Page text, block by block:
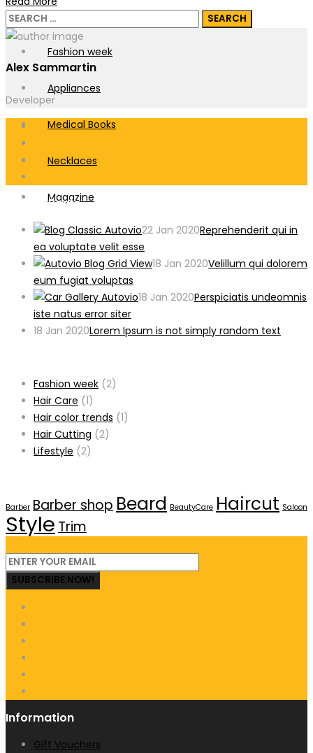
Fashion week
Appliances
Medical Books
Necklaces
Magazine
Search
for:
Alex Sammartin
Developer
Recent Posts
22 Jan 2020Reprehenderit qui in
ea voluptate velit esse
18 Jan 2020Velillum qui dolorem
eum fugiat voluptas
18 Jan 2020Perspiciatis undeomnis
iste natus error siter
18 Jan 2020Lorem Ipsum is not simply random text
Fashion week (2)
Hair Care (1)
Hair color trends (1)
Hair Cutting (2)
Lifestyle (2)
Barber Barber shop Beard BeautyCare Haircut Saloon
Style Trim
SUBSCRIBE NOW!
Information
Gift Vouchers